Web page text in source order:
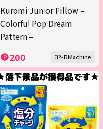
Kuromi Junior Pillow –
Colorful Pop Dream
Pattern –
200 32-BMachine